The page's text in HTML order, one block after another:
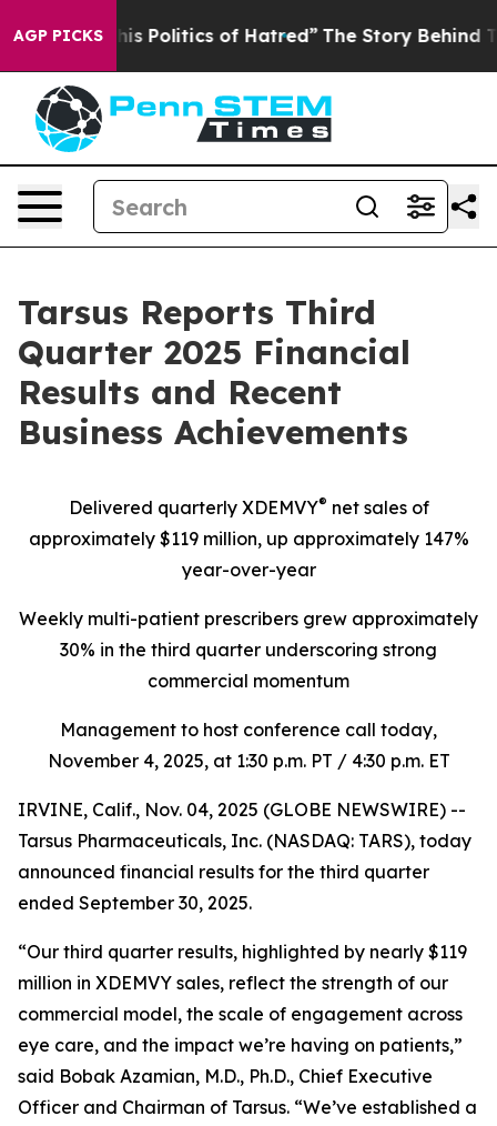
AGP PICKS
Politics of Hatred” The Story Behind Trump’s
Tarsus Reports Third
Quarter 2025 Financial
Results and Recent
Business Achievements
Delivered quarterly XDEMVY® net sales of
approximately $119 million, up approximately 147%
year-over-year
Weekly multi-patient prescribers grew approximately
30% in the third quarter underscoring strong
commercial momentum
Management to host conference call today,
November 4, 2025, at 1:30 p.m. PT / 4:30 p.m. ET
IRVINE, Calif., Nov. 04, 2025 (GLOBE NEWSWIRE) --
Tarsus Pharmaceuticals, Inc. (NASDAQ: TARS), today
announced financial results for the third quarter
ended September 30, 2025.
“Our third quarter results, highlighted by nearly $119
million in XDEMVY sales, reflect the strength of our
commercial model, the scale of engagement across
eye care, and the impact we’re having on patients,”
said Bobak Azamian, M.D., Ph.D., Chief Executive
Officer and Chairman of Tarsus. “We’ve established a